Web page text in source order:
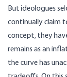
But ideologues
continually claim
concept, they
remains as an
the curve has